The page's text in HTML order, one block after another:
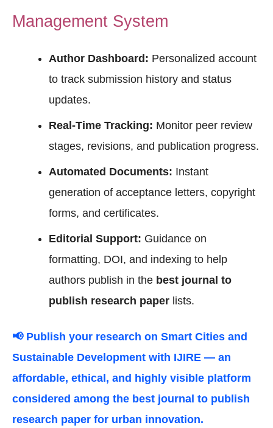
Management System
Author Dashboard: Personalized account
to track submission history and status
updates.
Real-Time Tracking: Monitor peer review
stages, revisions, and publication progress.
Automated Documents: Instant
generation of acceptance letters, copyright
forms, and certificates.
Editorial Support: Guidance on
formatting, DOI, and indexing to help
authors publish in the best journal to
publish research paper lists.
📢 Publish your research on Smart Cities and
Sustainable Development with IJIRE — an
affordable, ethical, and highly visible platform
considered among the best journal to publish
research paper for urban innovation.